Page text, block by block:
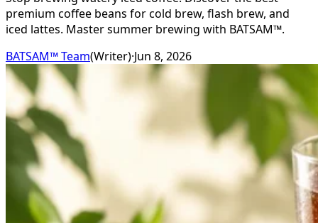
premium coffee beans for cold brew, flash brew, and
iced lattes. Master summer brewing with BATSAM™.
BATSAM™ Team(Writer)·Jun 8, 2026